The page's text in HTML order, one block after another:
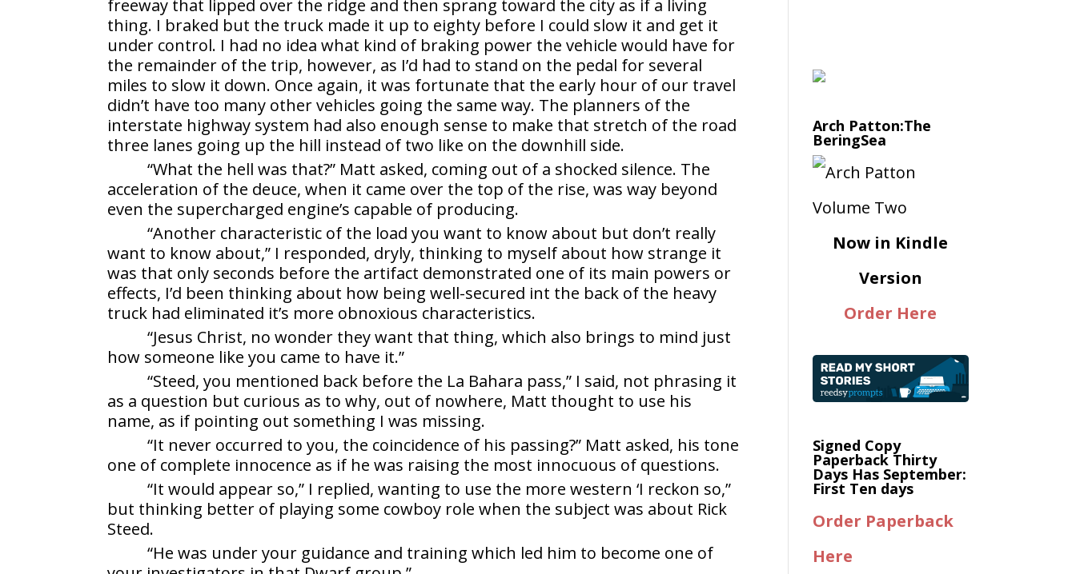
freeway that lipped over the ridge and then sprang toward the city as if a living
thing. I braked but the truck made it up to eighty before I could slow it and get it
under control. I had no idea what kind of braking power the vehicle would have for
the remainder of the trip, however, as I’d had to stand on the pedal for several
miles to slow it down. Once again, it was fortunate that the early hour of our travel
didn’t have too many other vehicles going the same way. The planners of the
interstate highway system had also enough sense to make that stretch of the road
three lanes going up the hill instead of two like on the downhill side.
“What the hell was that?” Matt asked, coming out of a shocked silence. The
acceleration of the deuce, when it came over the top of the rise, was way beyond
even the supercharged engine’s capable of producing.
“Another characteristic of the load you want to know about but don’t really
want to know about,” I responded, dryly, thinking to myself about how strange it
was that only seconds before the artifact demonstrated one of its main powers or
effects, I’d been thinking about how being well-secured int the back of the heavy
truck had eliminated it’s more obnoxious characteristics.
“Jesus Christ, no wonder they want that thing, which also brings to mind just
how someone like you came to have it.”
“Steed, you mentioned back before the La Bahara pass,” I said, not phrasing it
as a question but curious as to why, out of nowhere, Matt thought to use his
name, as if pointing out something I was missing.
“It never occurred to you, the coincidence of his passing?” Matt asked, his tone
one of complete innocence as if he was raising the most innocuous of questions.
“It would appear so,” I replied, wanting to use the more western ‘I reckon so,”
but thinking better of playing some cowboy role when the subject was about Rick
Steed.
“He was under your guidance and training which led him to become one of
Arch Patton:The
BeringSea
Now in Kindle
Version
Order Here
Signed Copy
Paperback Thirty
Days Has September:
First Ten days
Order Paperback
Here